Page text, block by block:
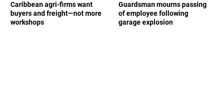
Caribbean agri-firms want
buyers and freight—not more
workshops
Guardsman mourns passing
of employee following
garage explosion